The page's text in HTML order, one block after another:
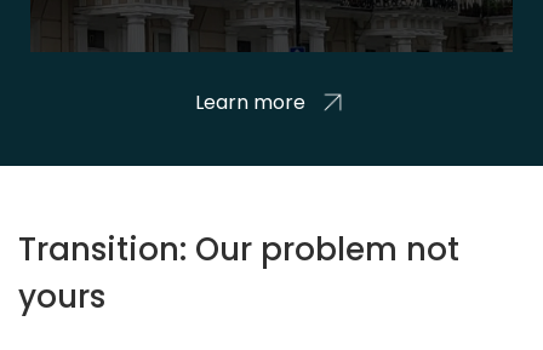
Learn more
Transition: Our problem not
yours